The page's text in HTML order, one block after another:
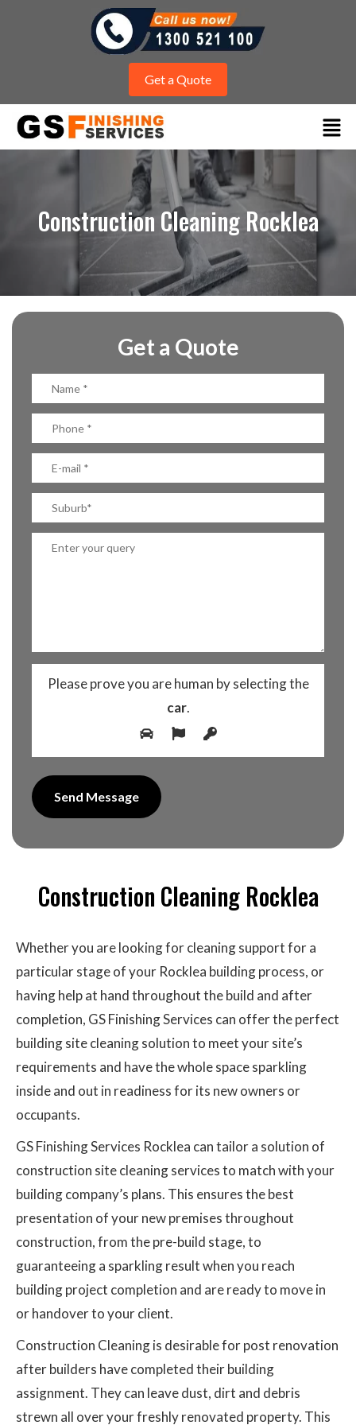
Get a Quote
Construction Cleaning Rocklea
Get a Quote
Please prove you are human by selecting the
car.
Construction Cleaning Rocklea
Whether you are looking for cleaning support for a
particular stage of your Rocklea building process, or
having help at hand throughout the build and after
completion, GS Finishing Services can offer the perfect
building site cleaning solution to meet your site’s
requirements and have the whole space sparkling
inside and out in readiness for its new owners or
occupants.
GS Finishing Services Rocklea can tailor a solution of
construction site cleaning services to match with your
building company’s plans. This ensures the best
presentation of your new premises throughout
construction, from the pre-build stage, to
guaranteeing a sparkling result when you reach
building project completion and are ready to move in
or handover to your client.
Construction Cleaning is desirable for post renovation
after builders have completed their building
assignment. They can leave dust, dirt and debris
strewn all over your freshly renovated property. This